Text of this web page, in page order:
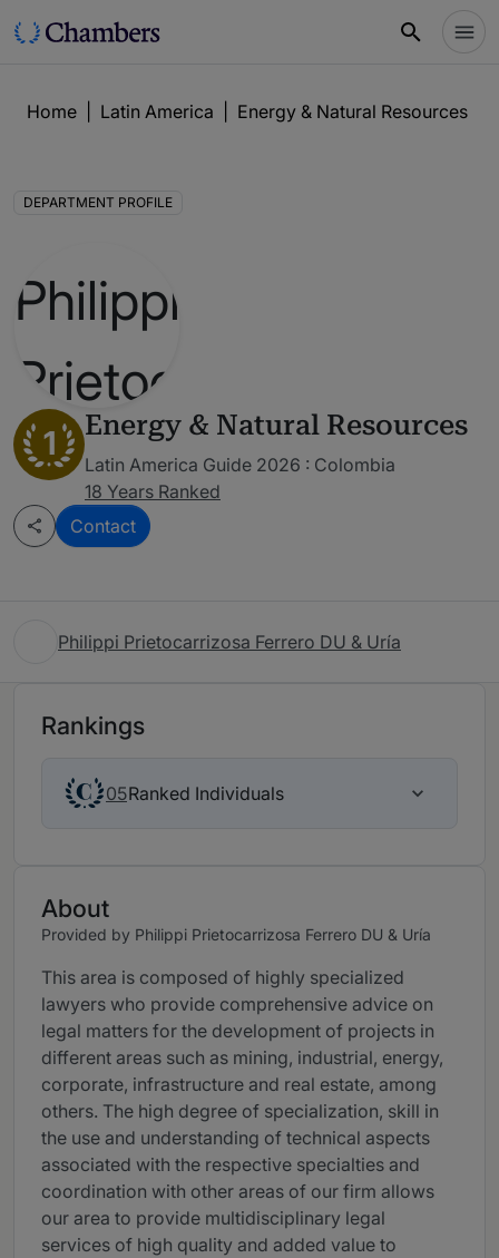
Home Latin America Energy & Natural Resources
DEPARTMENT PROFILE
1 Energy & Natural Resources
Latin America Guide 2026 : Colombia
18 Years Ranked
Contact
Philippi Prietocarrizosa Ferrero DU & Uría
Rankings
05Ranked Individuals
About
Provided by Philippi Prietocarrizosa Ferrero DU & Uría
This area is composed of highly specialized
lawyers who provide comprehensive advice on
legal matters for the development of projects in
different areas such as mining, industrial, energy,
corporate, infrastructure and real estate, among
others. The high degree of specialization, skill in
the use and understanding of technical aspects
associated with the respective specialties and
coordination with other areas of our firm allows
our area to provide multidisciplinary legal
services of high quality and added value to